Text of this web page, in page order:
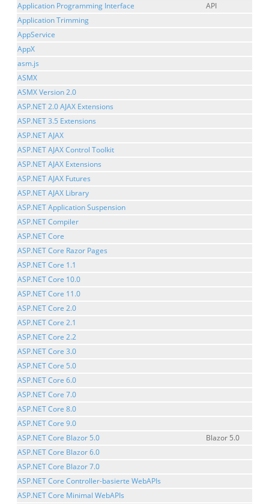
Application Programming Interface
API
Application Trimming
AppService
AppX
asm.js
ASMX
ASMX Version 2.0
ASP.NET 2.0 AJAX Extensions
ASP.NET 3.5 Extensions
ASP.NET AJAX
ASP.NET AJAX Control Toolkit
ASP.NET AJAX Extensions
ASP.NET AJAX Futures
ASP.NET AJAX Library
ASP.NET Application Suspension
ASP.NET Compiler
ASP.NET Core
ASP.NET Core Razor Pages
ASP.NET Core 1.1
ASP.NET Core 10.0
ASP.NET Core 11.0
ASP.NET Core 2.0
ASP.NET Core 2.1
ASP.NET Core 2.2
ASP.NET Core 3.0
ASP.NET Core 5.0
ASP.NET Core 6.0
ASP.NET Core 7.0
ASP.NET Core 8.0
ASP.NET Core 9.0
ASP.NET Core Blazor 5.0
Blazor 5.0
ASP.NET Core Blazor 6.0
ASP.NET Core Blazor 7.0
ASP.NET Core Controller-basierte WebAPIs
ASP.NET Core Minimal WebAPIs